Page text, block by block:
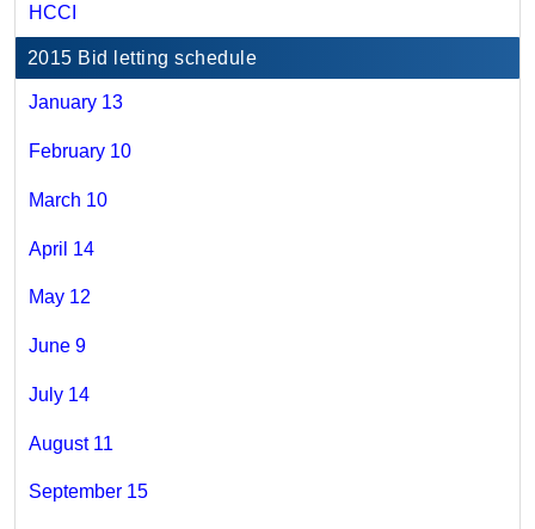
HCCI
2015 Bid letting schedule
January 13
February 10
March 10
April 14
May 12
June 9
July 14
August 11
September 15